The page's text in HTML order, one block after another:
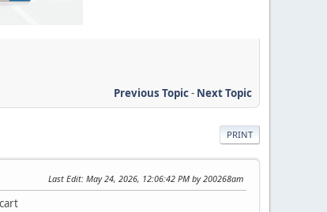
Previous Topic- Next Topic
PRINT
Last Edit: May 24, 2026, 12:06:42 PM by 200268am